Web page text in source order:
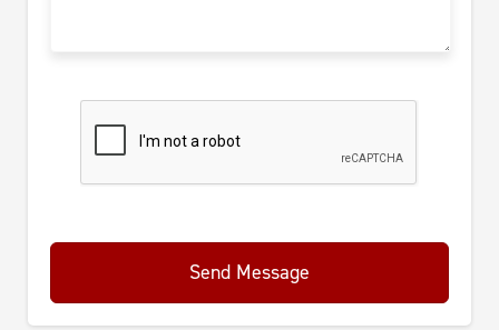
Send Message